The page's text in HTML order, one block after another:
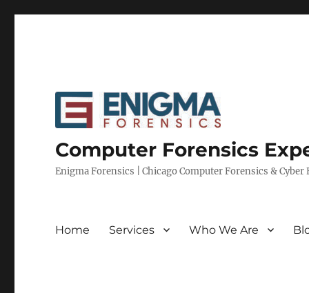
Computer Forensics
Enigma Forensics | Chicago Computer Forensics &
Home Services Who We Are